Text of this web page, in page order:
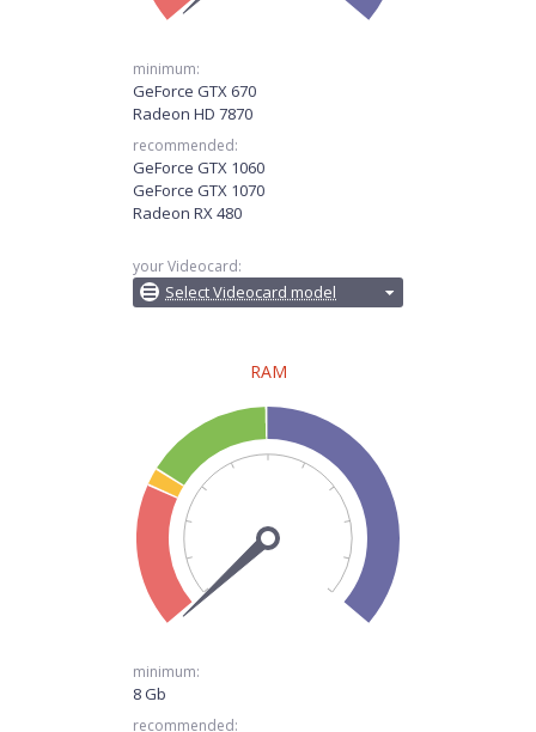
minimum:
GeForce GTX 670
Radeon HD 7870
recommended:
GeForce GTX 1060
GeForce GTX 1070
Radeon RX 480
your Videocard:
Select Videocard model
RAM
minimum:
8 Gb
recommended: